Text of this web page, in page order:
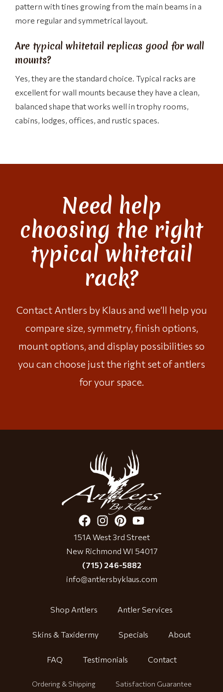
pattern with tines growing from the main beams in a
more regular and symmetrical layout.
Are typical whitetail replicas good for wall
mounts?
Yes, they are the standard choice. Typical racks are
excellent for wall mounts because they have a clean,
balanced shape that works well in trophy rooms,
cabins, lodges, offices, and rustic spaces.
Need help
choosing the right
typical whitetail
rack?
Contact Antlers by Klaus and we’ll help you
compare size, symmetry, finish options,
mount options, and display possibilities so
you can choose just the right set of antlers
for your space.
151A West 3rd Street
New Richmond WI 54017
(715) 246-5882
info@antlersbyklaus.com
Shop Antlers Antler Services
Skins & Taxidermy Specials About
FAQ Testimonials Contact
Ordering & Shipping Satisfaction Guarantee